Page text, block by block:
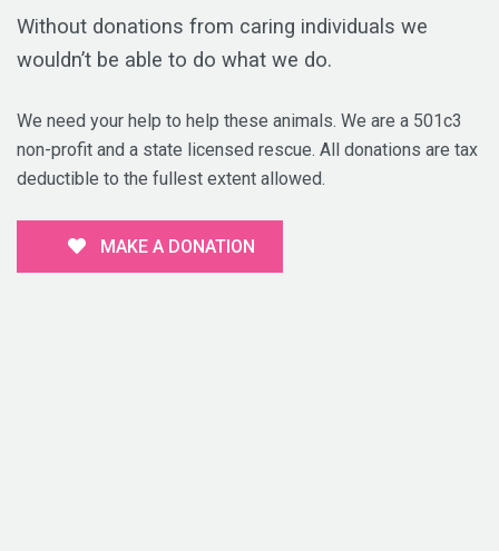
Without donations from caring individuals we
wouldn’t be able to do what we do.
We need your help to help these animals. We are a 501c3
non-profit and a state licensed rescue. All donations are tax
deductible to the fullest extent allowed.
MAKE A DONATION